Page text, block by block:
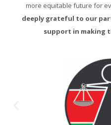
more equitable future for
deeply grateful to our
support in making